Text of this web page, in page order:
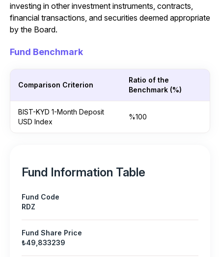
investing in other investment instruments, contracts,
financial transactions, and securities deemed appropriate
by the Board.
Fund Benchmark
Comparison Criterion
Ratio of the
Benchmark (%)
BIST-KYD 1-Month Deposit
USD Index
%100
Fund Information Table
Fund Code
RDZ
Fund Share Price
₺49,833239